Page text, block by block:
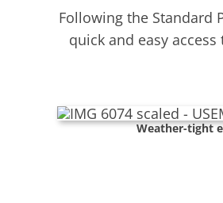
Following the Standard
quick and easy
Weather-tight